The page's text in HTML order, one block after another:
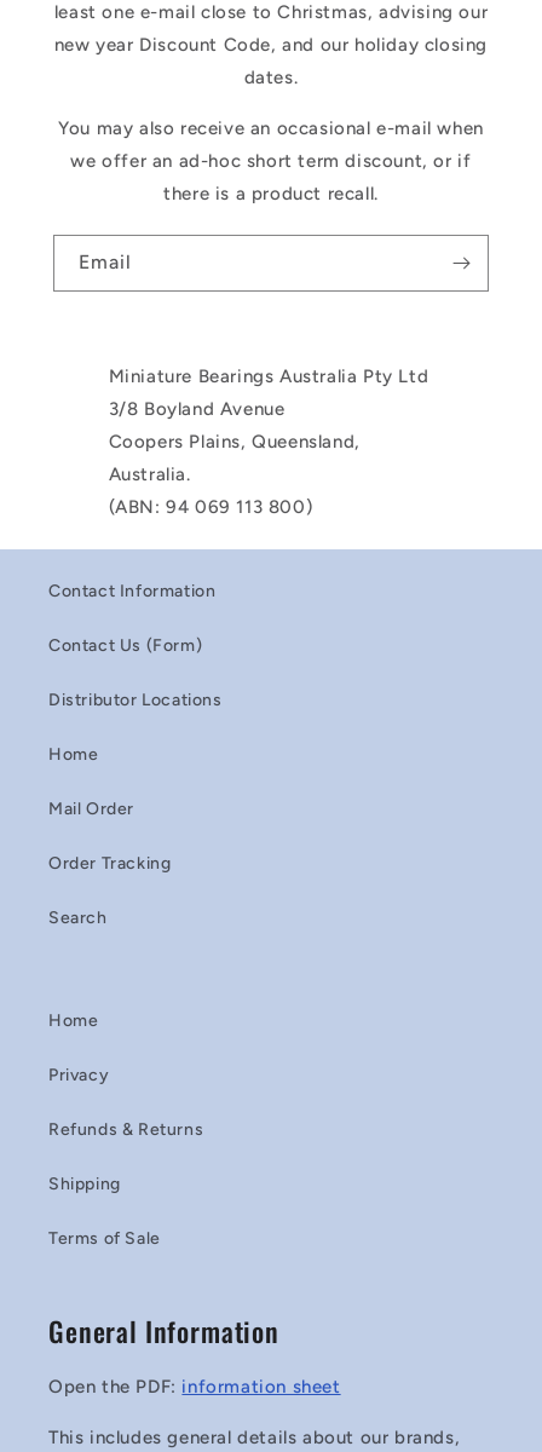
least one e-mail close to Christmas, advising our
new year Discount Code, and our holiday closing
dates.
You may also receive an occasional e-mail when
we offer an ad-hoc short term discount, or if
there is a product recall.
Email
Miniature Bearings Australia Pty Ltd
3/8 Boyland Avenue
Coopers Plains, Queensland,
Australia.
(ABN: 94 069 113 800)
Contact Information
Contact Us (Form)
Distributor Locations
Home
Mail Order
Order Tracking
Search
Home
Privacy
Refunds & Returns
Shipping
Terms of Sale
General Information
Open the PDF: information sheet
This includes general details about our brands,